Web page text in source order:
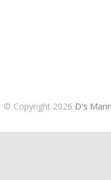
© Copyright 2026 D's